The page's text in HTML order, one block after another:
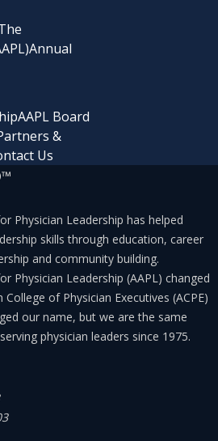
of reason being akin to
at Houston Methodist
safety checks then
to the skies. Despite their
storms, its landing reminded
it meant to fly. This article
and the principles that guided
of Reason
637 healthcare systems in the
hospitals, many of which are
The authors sought to
field of healthcare
chose to set its historic
Annual
AAPL Board
&
Us
™
Physician Leadership has helped
skills through education, career
and community building.
Physician Leadership (AAPL) changed
of Physician Executives (ACPE)
our name, but we are the same
physician leaders since 1975.